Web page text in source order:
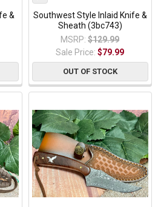
&
Southwest Style Inlaid Knife &
Sheath (3bc743)
MSRP: $129.99
Sale Price:$79.99
OUT OF STOCK